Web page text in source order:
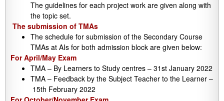
The guidelines for each project work are given along with
the topic set.
The submission of TMAs
The schedule for submission of the Secondary Course
TMAs at AIs for both admission block are given below:
For April/May Exam
TMA – By Learners to Study centres – 31st January 2022
TMA – Feedback by the Subject Teacher to the Learner –
15th February 2022